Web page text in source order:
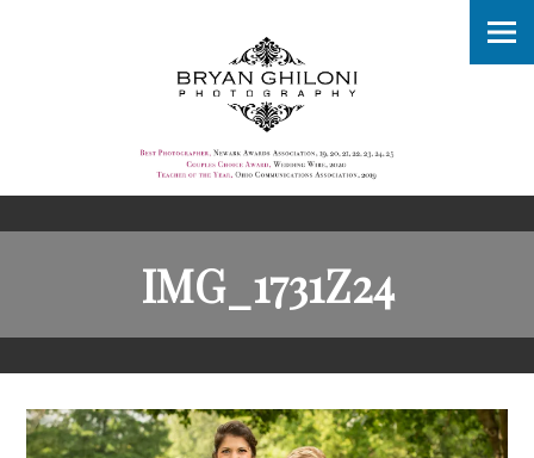
IMG_1731Z24